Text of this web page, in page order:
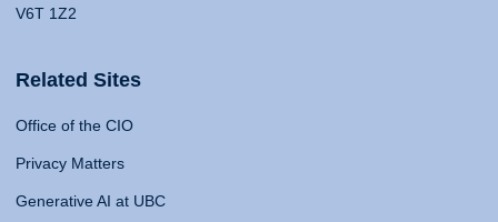
V6T 1Z2
Related Sites
Office of the CIO
Privacy Matters
Generative AI at UBC